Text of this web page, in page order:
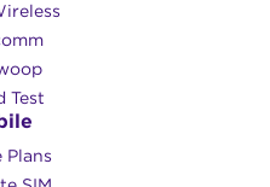
Test
Plans